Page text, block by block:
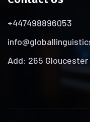
+447498896053
Add: 265